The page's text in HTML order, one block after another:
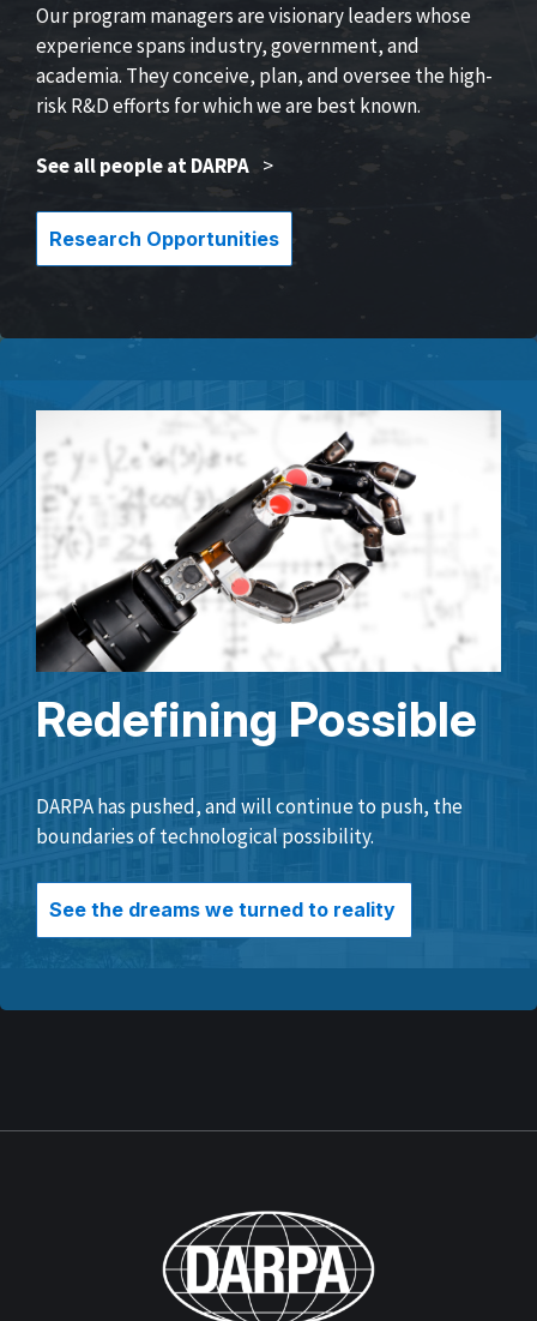
Our program managers are visionary leaders whose
experience spans industry, government, and
academia. They conceive, plan, and oversee the high-
risk R&D efforts for which we are best known.
See all people at DARPA >
Research Opportunities
Redefining Possible
DARPA has pushed, and will continue to push, the
boundaries of technological possibility.
See the dreams we turned to reality